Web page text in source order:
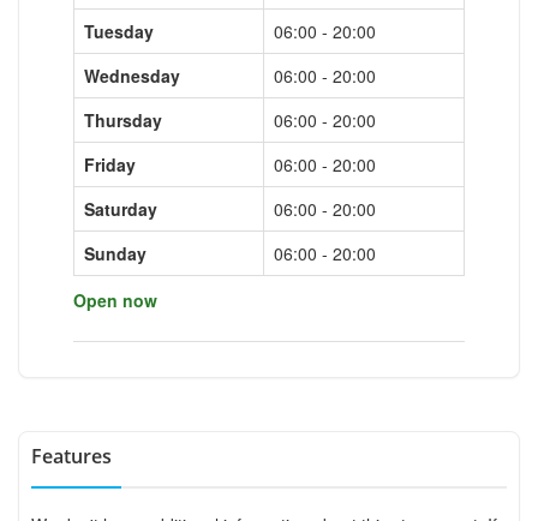
Tuesday
06:00 - 20:00
Wednesday
06:00 - 20:00
Thursday
06:00 - 20:00
Friday
06:00 - 20:00
Saturday
06:00 - 20:00
Sunday
06:00 - 20:00
Open now
Features